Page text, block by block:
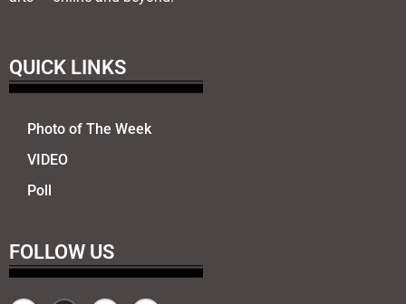
QUICK LINKS
Photo of The Week
VIDEO
Poll
FOLLOW US